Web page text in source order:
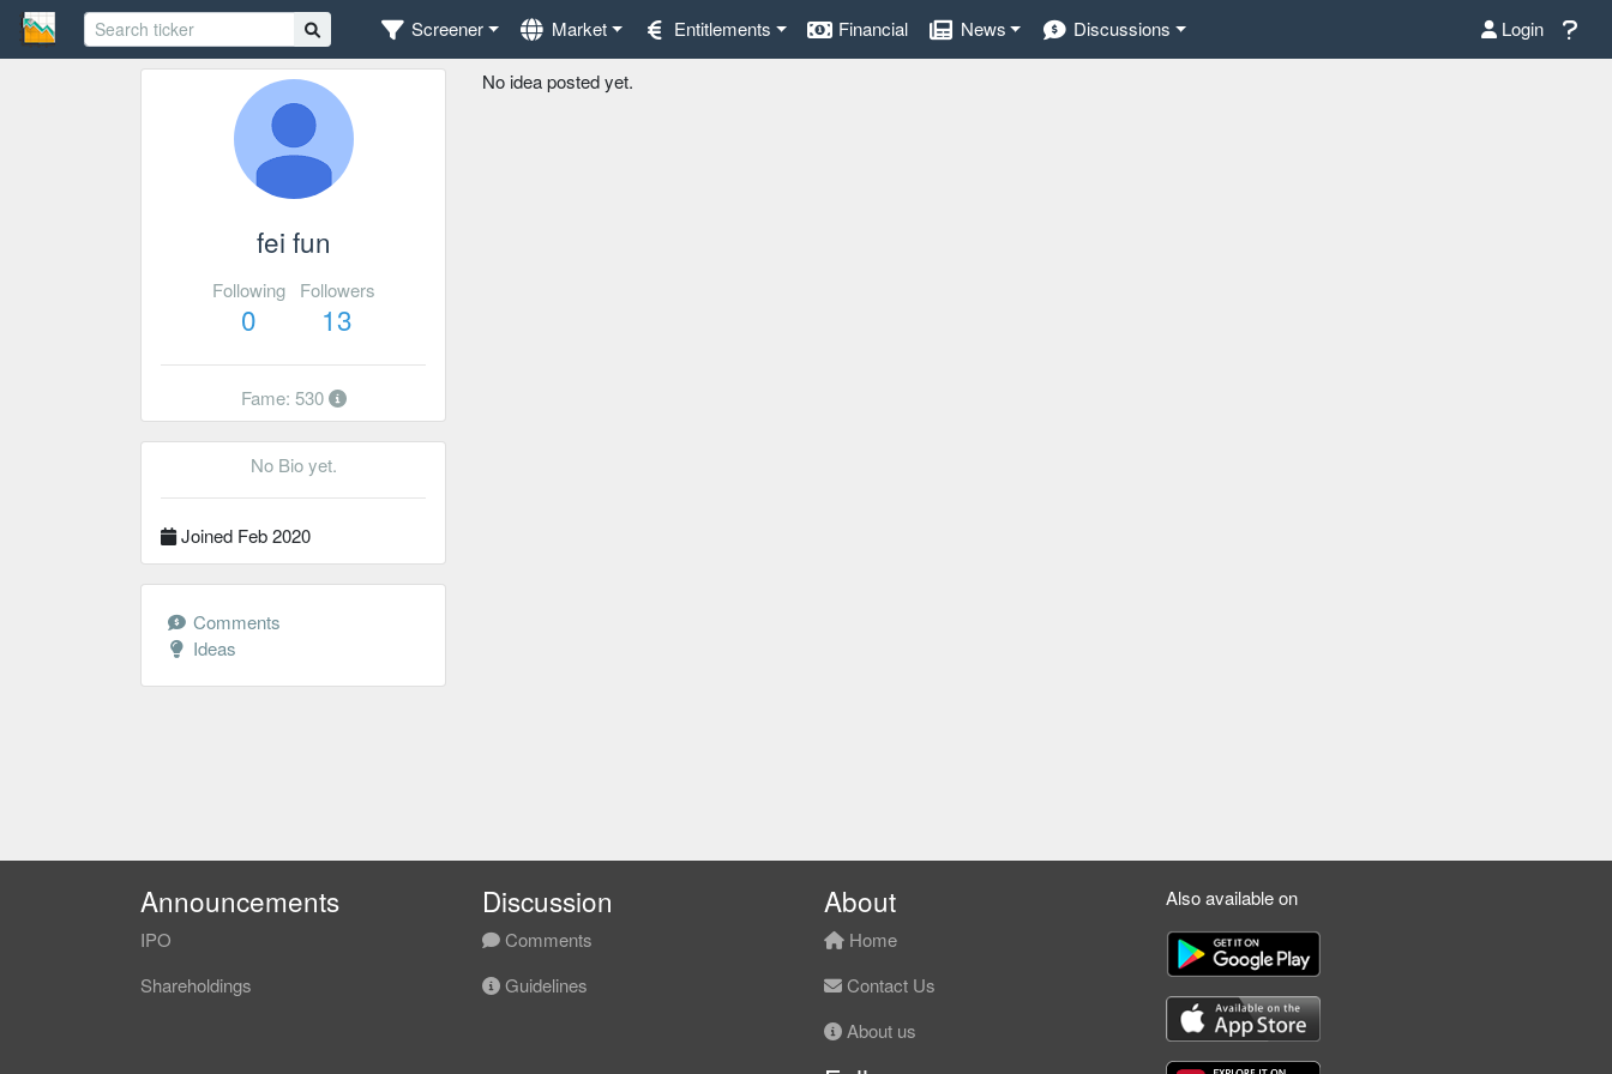
Screener Market Entitlements Financial News Discussions Login
fei fun
Following
0
Followers
13
Fame: 530
No Bio yet.
Joined Feb 2020
Comments
Ideas
No idea posted yet.
Announcements
IPO
Shareholdings
Discussion
Comments
Guidelines
About
Home
Contact Us
About us
Also available on